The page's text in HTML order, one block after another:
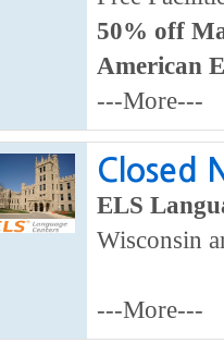
50% off
American
---More---
Closed
ELS
Wisconsin
---More---